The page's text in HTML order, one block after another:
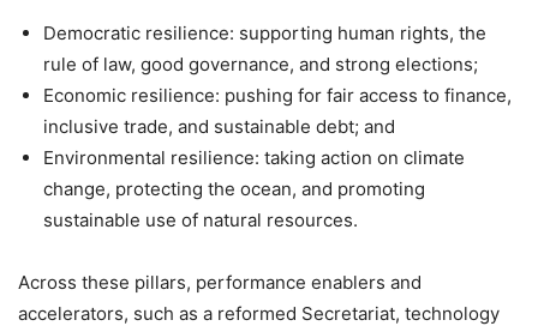
Democratic resilience: supporting human rights, the
rule of law, good governance, and strong elections;
Economic resilience: pushing for fair access to finance,
inclusive trade, and sustainable debt; and
Environmental resilience: taking action on climate
change, protecting the ocean, and promoting
sustainable use of natural resources.
Across these pillars, performance enablers and
accelerators, such as a reformed Secretariat, technology